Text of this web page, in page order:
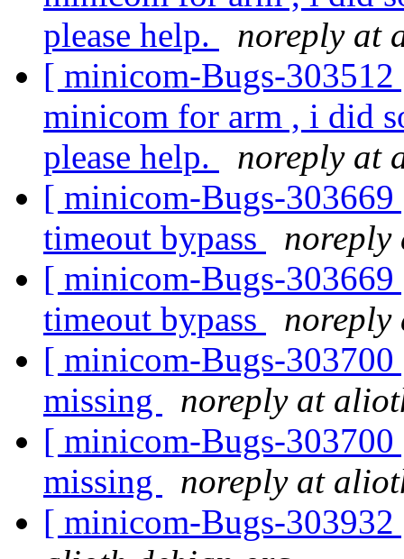
please help.
noreply at
[ minicom-Bugs-
minicom for arm , i did
please help.
noreply at
[ minicom-Bugs-303669
timeout bypass
noreply
[ minicom-Bugs-303669
timeout bypass
noreply
[ minicom-Bugs-
missing
noreply at
[ minicom-Bugs-
missing
noreply at
[ minicom-Bugs-